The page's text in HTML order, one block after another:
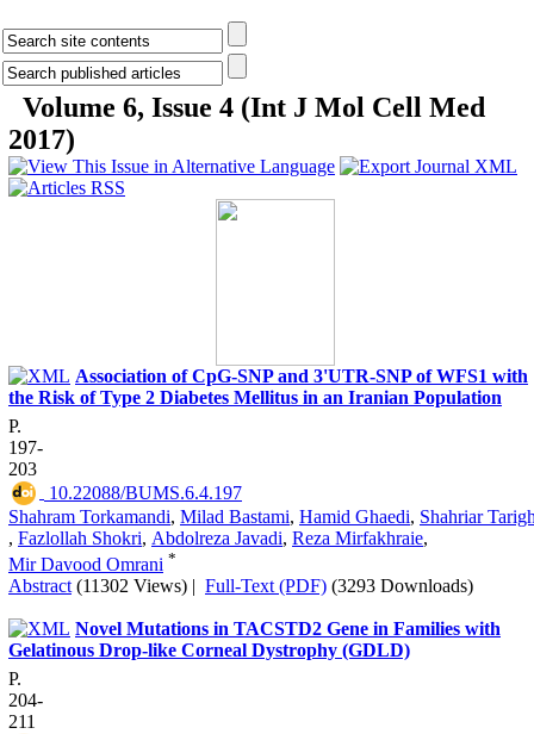
Volume 6, Issue 4 (Int J Mol Cell Med
2017)
Association of CpG-SNP and 3'UTR-SNP of WFS1 with
the Risk of Type 2 Diabetes Mellitus in an Iranian Population
P.
197-
203
‎ 10.22088/BUMS.6.4.197
Shahram Torkamandi, Milad Bastami, Hamid Ghaedi, Shahriar
, Fazlollah Shokri, Abdolreza Javadi, Reza Mirfakhraie,
Mir Davood Omrani *
Abstract (11302 Views) | Full-Text (PDF) (3293 Downloads)
Novel Mutations in TACSTD2 Gene in Families with
Gelatinous Drop-like Corneal Dystrophy (GDLD)
P.
204-
211